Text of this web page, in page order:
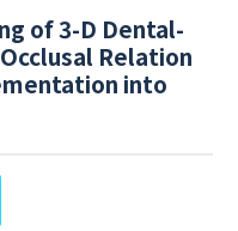
of 3-D Dental-
Relation
into